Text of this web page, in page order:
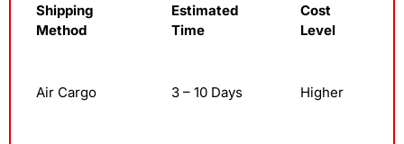
Shipping
Method
Estimated
Time
Cost
Level
Air Cargo 3 – 10 Days Higher